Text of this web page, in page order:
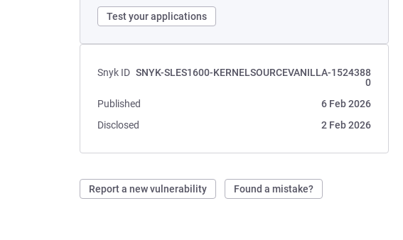
Test your applications
Snyk ID SNYK-SLES1600-KERNELSOURCEVANILLA-1524388
0
Published
6 Feb 2026
Disclosed
2 Feb 2026
Report a new vulnerability Found a mistake?